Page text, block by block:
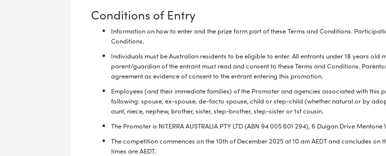
Conditions of Entry
Information on how to enter and the prize form part of these Terms and Conditions.
Conditions.
Individuals must be Australian residents to be eligible to enter. All entrants under 18 years
parent/guardian of the entrant must read and consent to these Terms and Conditions.
agreement as evidence of consent to the entrant entering this promotion.
Employees (and their immediate families) of the Promoter and agencies associated with
following: spouse, ex-spouse, de-facto spouse, child or step-child (whether natural or by
aunt, niece, nephew, brother, sister, step-brother, step-sister or 1st cousin.
The Promoter is NITERRA AUSTRALIA PTY LTD (ABN 94 005 601 294), 6 Duigan Drive
The competition commences on the 10thof December 2025 at 10 am AEDT and concludes
times are AEDT.